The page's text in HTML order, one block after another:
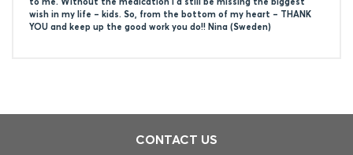
to me. Without the medication I’d still be missing the biggest
wish in my life – kids. So, from the bottom of my heart – THANK
YOU and keep up the good work you do!! Nina (Sweden)
CONTACT US